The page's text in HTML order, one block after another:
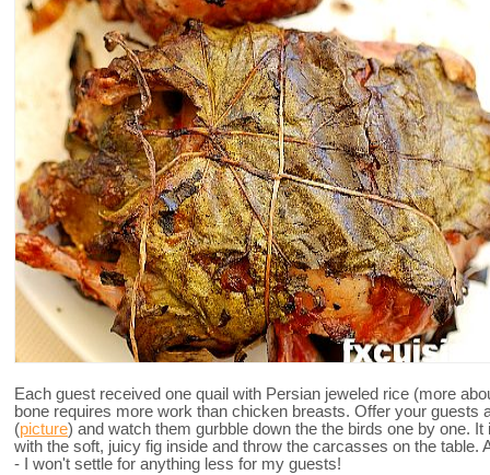
Each guest received one quail with Persian jeweled rice (more
bone requires more work than chicken breasts. Offer your guests
(picture) and watch them gurbble down the the birds one by one.
with the soft, juicy fig inside and throw the carcasses on the table.
- I won't settle for anything less for my guests!